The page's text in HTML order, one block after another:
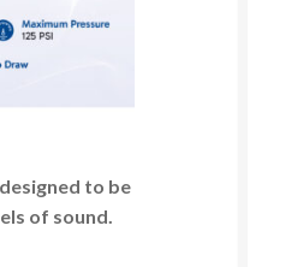
to be
of sound.